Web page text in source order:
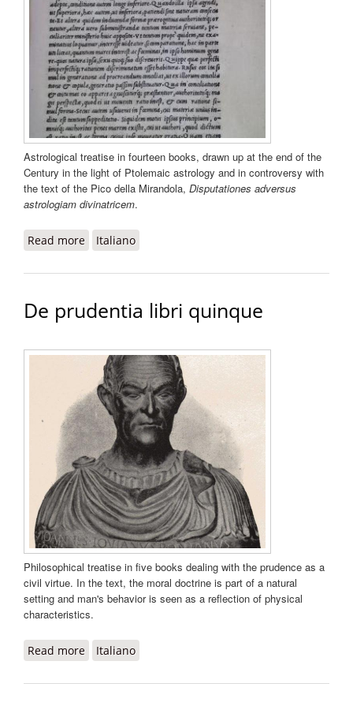
Astrological treatise in fourteen books, drawn up at the end of the
Century in the light of Ptolemaic astrology and in controversy with
the text of the Pico della Mirandola, Disputationes adversus
astrologiam divinatricem.
Read more about De rebus coelestibus
Italiano
De prudentia libri quinque
Philosophical treatise in five books dealing with the prudence as a
civil virtue. In the text, the moral doctrine is part of a natural
setting and man's behavior is seen as a reflection of physical
characteristics.
Read more about De prudentia libri quinque
Italiano